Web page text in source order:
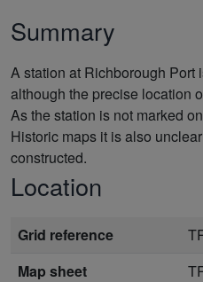
Summary
A station at Richborough Port
although the precise location
As the station is not marked
Historic maps it is also
constructed.
Location
Grid reference
Map sheet